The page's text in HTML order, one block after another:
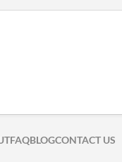
ON TWITTER
ON FACEBOOK
FAQBLOGCONTACT US